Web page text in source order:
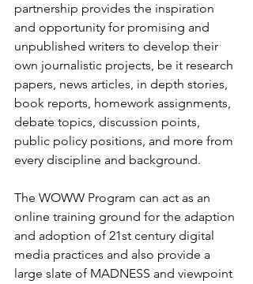
partnership provides the inspiration
and opportunity for promising and
unpublished writers to develop their
own journalistic projects, be it research
papers, news articles, in depth stories,
book reports, homework assignments,
debate topics, discussion points,
public policy positions, and more from
every discipline and background.
The WOWW Program can act as an
online training ground for the adaption
and adoption of 21st century digital
media practices and also provide a
large slate of MADNESS and viewpoint